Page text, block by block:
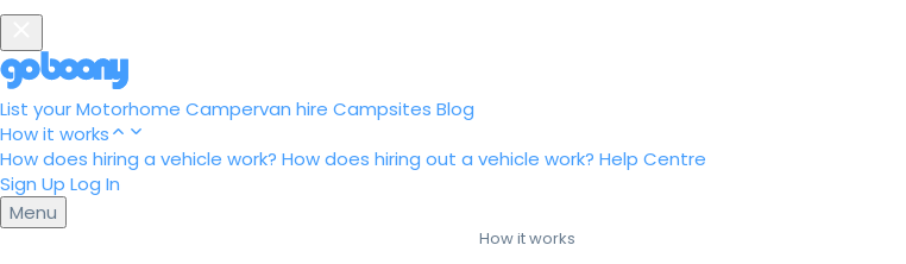
List your Motorhome Campervan hire Campsites Blog
How it works
How does hiring a vehicle work? How does hiring out a vehicle work? Help Centre
Sign Up Log In
Menu
How it works